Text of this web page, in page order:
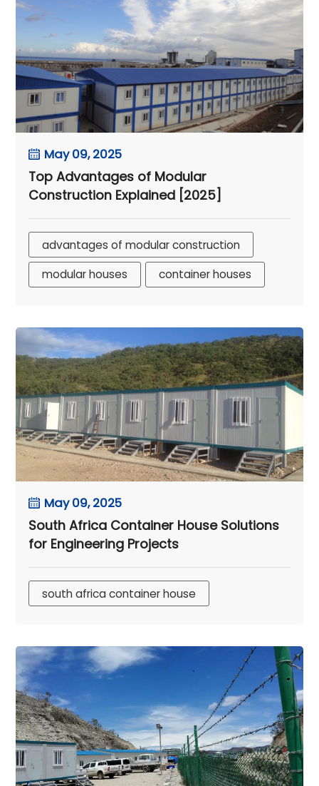
May 09, 2025
Top Advantages of Modular
Construction Explained [2025]
advantages of modular construction
modular houses
container houses
May 09, 2025
South Africa Container House Solutions
for Engineering Projects
south africa container house